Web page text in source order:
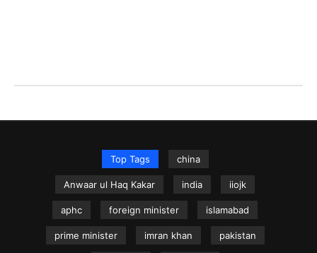
Top Tags china
Anwaar ul Haq Kakar india iiojk
aphc foreign minister islamabad
prime minister imran khan pakistan